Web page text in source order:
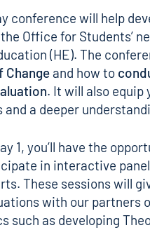
conference will help
Office for Students’
(HE). The
Change and how to
. It will also
and a deeper
1, you’ll have the
in interactive
These sessions will
with our partners
such as developing